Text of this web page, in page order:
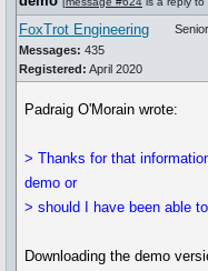
FoxTrot Engineering
Messages: 435
Registered: April 2020
Padraig O'Morain wrote:
> Thanks for that
demo or
> should I have been able
Downloading the demo